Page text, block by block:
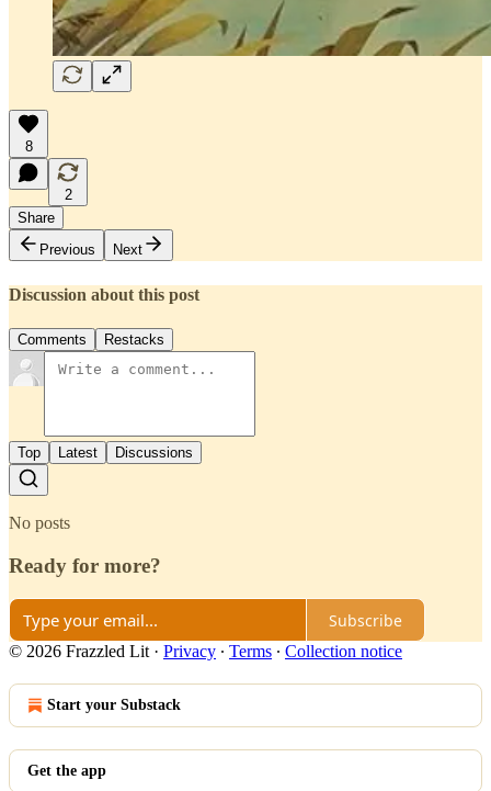
8
2
Share
Previous
Next
Discussion about this post
Comments Restacks
Top Latest Discussions
No posts
Ready for more?
Subscribe
© 2026 Frazzled Lit · Privacy ∙ Terms ∙ Collection notice
Start your Substack
Get the app